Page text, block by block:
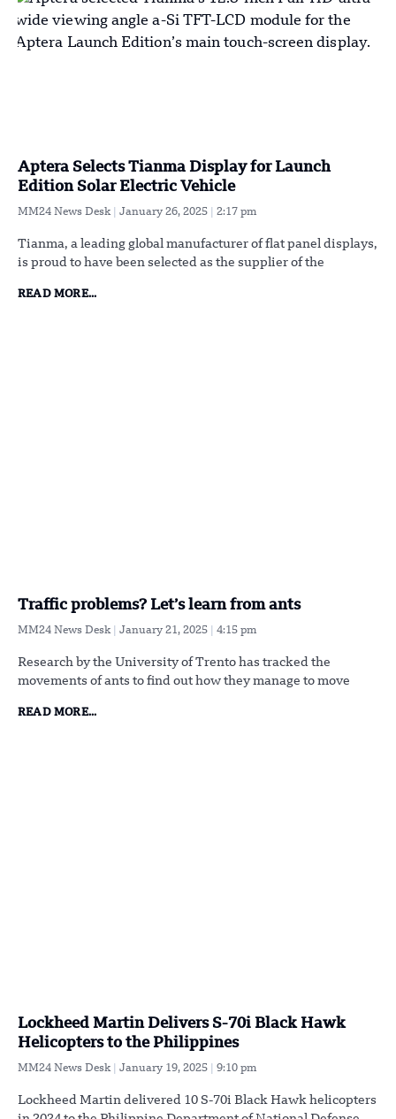
Aptera Selects Tianma Display for Launch
Edition Solar Electric Vehicle
MM24 News Desk January 26, 2025 2:17 pm
Tianma, a leading global manufacturer of flat panel displays,
is proud to have been selected as the supplier of the
READ MORE...
Traffic problems? Let’s learn from ants
MM24 News Desk January 21, 2025 4:15 pm
Research by the University of Trento has tracked the
movements of ants to find out how they manage to move
READ MORE...
Lockheed Martin Delivers S-70i Black Hawk
Helicopters to the Philippines
MM24 News Desk January 19, 2025 9:10 pm
Lockheed Martin delivered 10 S-70i Black Hawk helicopters